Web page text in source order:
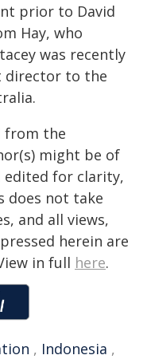
prior to David
Hay, who
was recently
director to the
from the
might be of
for clarity,
does not take
and all views,
herein are
in full here.
, Indonesia ,